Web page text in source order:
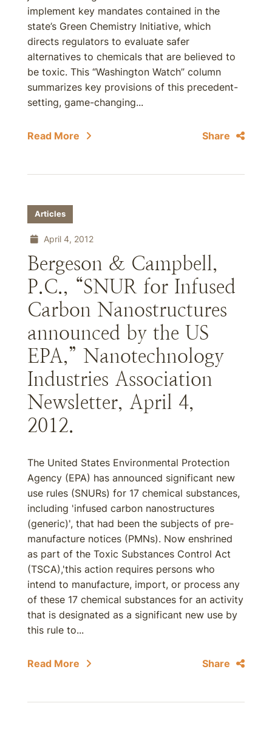
implement key mandates contained in the
state’s Green Chemistry Initiative, which
directs regulators to evaluate safer
alternatives to chemicals that are believed to
be toxic. This “Washington Watch” column
summarizes key provisions of this precedent-
setting, game-changing...
Read More Share
Articles
April 4, 2012
Bergeson & Campbell,
P.C., “SNUR for Infused
Carbon Nanostructures
announced by the US
EPA,” Nanotechnology
Industries Association
Newsletter, April 4,
2012.
The United States Environmental Protection
Agency (EPA) has announced significant new
use rules (SNURs) for 17 chemical substances,
including 'infused carbon nanostructures
(generic)', that had been the subjects of pre-
manufacture notices (PMNs). Now enshrined
as part of the Toxic Substances Control Act
(TSCA),'this action requires persons who
intend to manufacture, import, or process any
of these 17 chemical substances for an activity
that is designated as a significant new use by
this rule to...
Read More Share